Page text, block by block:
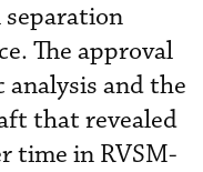
The approval
analysis and the
that revealed
time in RVSM-